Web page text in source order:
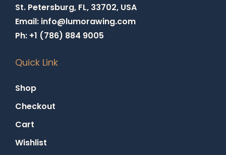
St. Petersburg, FL, 33702, USA
Email: info@lumorawing.com
Ph: +1 (786) 884 9005
Quick Link
Shop
Checkout
Cart
Wishlist